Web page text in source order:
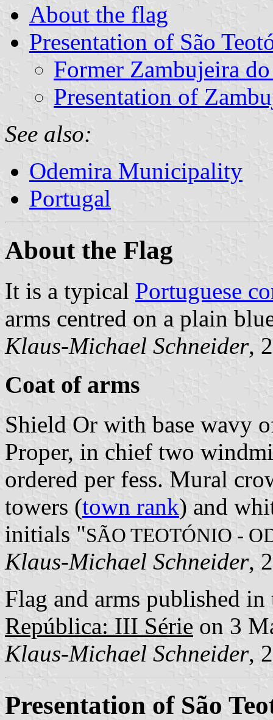
About the flag
Presentation of São
Former Zambujeira
Presentation of
See also:
Odemira Municipality
Portugal
About the Flag
It is a typical Portuguese
arms centred on a plain
Klaus-Michael Schneider,
Coat of arms
Shield Or with base wavy
Proper, in chief two
ordered per fess. Mural
towers (town rank) and
initials "SÃO TEOTÓNIO -
Klaus-Michael Schneider,
Flag and arms published
República: III Série on 3
Klaus-Michael Schneider,
Presentation of São